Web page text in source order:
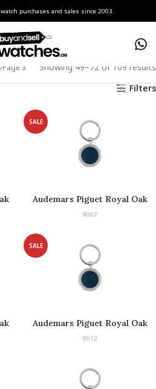
purchases and sales since 2003.
Page 3
Showing 49–72 of 109 results
Filters
SALE
Audemars Piguet Royal Oak
Keyring
9067
SALE
Audemars Piguet Royal Oak
Keyring
9012